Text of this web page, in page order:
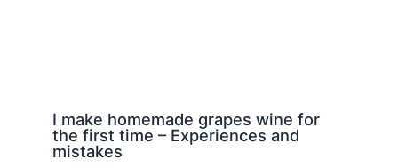
I make homemade grapes wine for
the first time – Experiences and
mistakes